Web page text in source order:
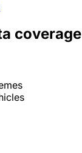
coverage